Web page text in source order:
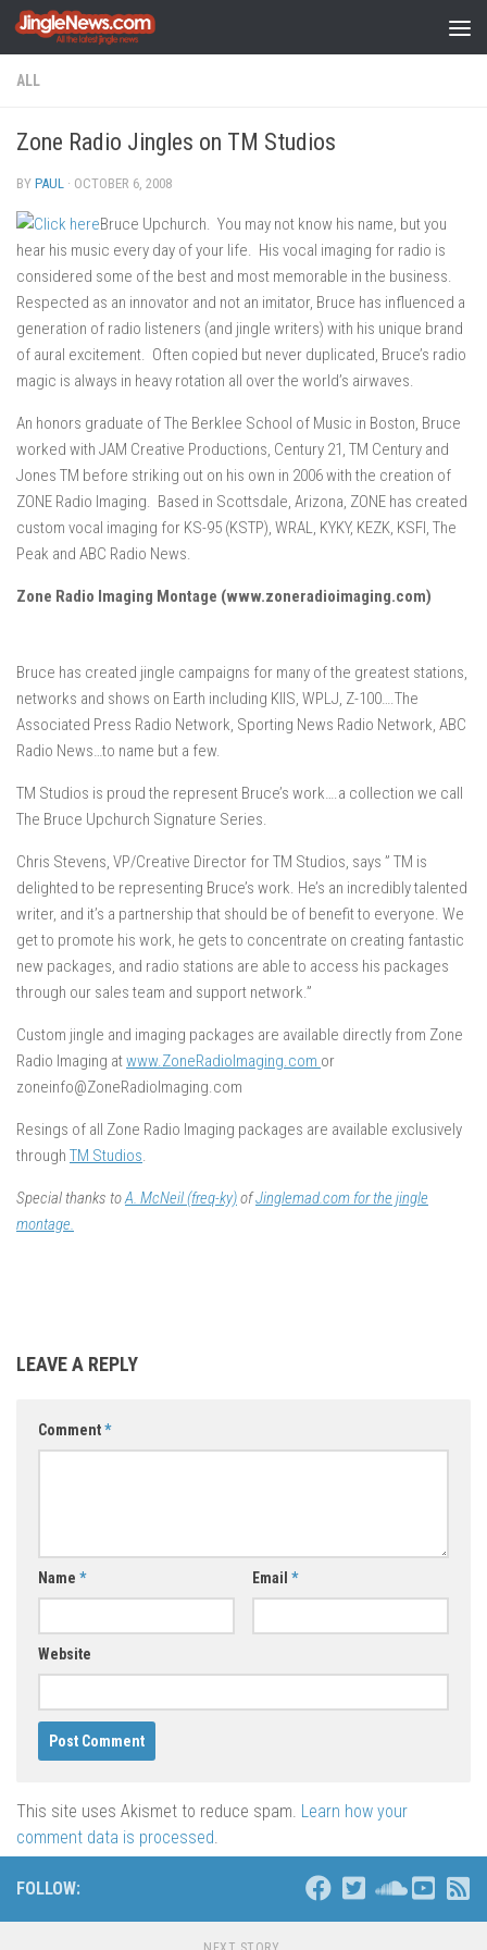
Skip to content
ALL
Zone Radio Jingles on TM Studios
BY PAUL · OCTOBER 6, 2008
Bruce Upchurch. You may not know his name, but you
hear his music every day of your life. His vocal imaging for radio is
considered some of the best and most memorable in the business.
Respected as an innovator and not an imitator, Bruce has influenced a
generation of radio listeners (and jingle writers) with his unique brand
of aural excitement. Often copied but never duplicated, Bruce’s radio
magic is always in heavy rotation all over the world’s airwaves.
An honors graduate of The Berklee School of Music in Boston, Bruce
worked with JAM Creative Productions, Century 21, TM Century and
Jones TM before striking out on his own in 2006 with the creation of
ZONE Radio Imaging. Based in Scottsdale, Arizona, ZONE has created
custom vocal imaging for KS-95 (KSTP), WRAL, KYKY, KEZK, KSFI, The
Peak and ABC Radio News.
Zone Radio Imaging Montage (www.zoneradioimaging.com)
Bruce has created jingle campaigns for many of the greatest stations,
networks and shows on Earth including KIIS, WPLJ, Z-100….The
Associated Press Radio Network, Sporting News Radio Network, ABC
Radio News…to name but a few.
TM Studios is proud the represent Bruce’s work….a collection we call
The Bruce Upchurch Signature Series.
Chris Stevens, VP/Creative Director for TM Studios, says ” TM is
delighted to be representing Bruce’s work. He’s an incredibly talented
writer, and it’s a partnership that should be of benefit to everyone. We
get to promote his work, he gets to concentrate on creating fantastic
new packages, and radio stations are able to access his packages
through our sales team and support network.”
Custom jingle and imaging packages are available directly from Zone
Radio Imaging atwww.ZoneRadioImaging.com or
zoneinfo@ZoneRadioImaging.com
Resings of all Zone Radio Imaging packages are available exclusively
through TM Studios.
Special thanks toA. McNeil (freq-ky)ofJinglemad.com for the jingle
montage.
LEAVE A REPLY
Comment*
Name * Email *
Website
This site uses Akismet to reduce spam. Learn how your
comment data is processed.
FOLLOW: